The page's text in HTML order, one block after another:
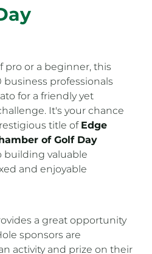
or a beginner, this
professionals
for a friendly yet
It's your chance
title ofEdge
of Golf Day
building valuable
and enjoyable
a great opportunity
sponsors are
activity and prize on their